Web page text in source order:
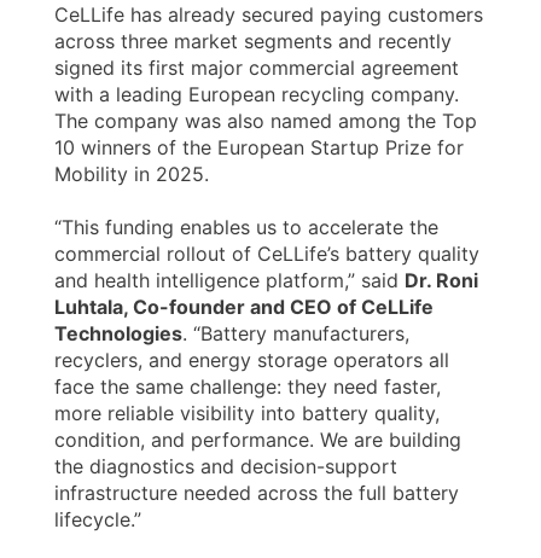
CeLLife has already secured paying customers
across three market segments and recently
signed its first major commercial agreement
with a leading European recycling company.
The company was also named among the Top
10 winners of the European Startup Prize for
Mobility in 2025.
“This funding enables us to accelerate the
commercial rollout of CeLLife’s battery quality
and health intelligence platform,” said Dr. Roni
Luhtala, Co-founder and CEO of CeLLife
Technologies. “Battery manufacturers,
recyclers, and energy storage operators all
face the same challenge: they need faster,
more reliable visibility into battery quality,
condition, and performance. We are building
the diagnostics and decision-support
infrastructure needed across the full battery
lifecycle.”